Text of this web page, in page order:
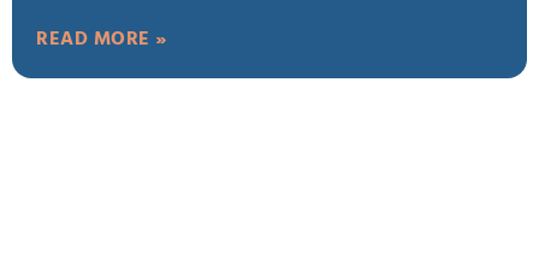
READ MORE »